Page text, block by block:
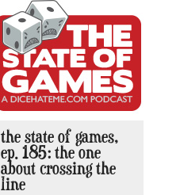
the state of games,
ep. 185: the one
about crossing the
line